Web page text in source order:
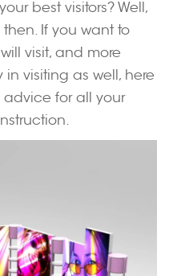
best visitors? Well,
If you want to
visit, and more
visiting as well, here
for all your